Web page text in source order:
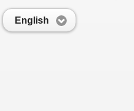
English